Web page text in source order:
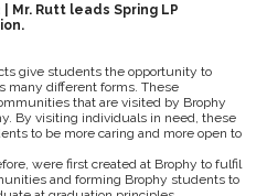
Mr. Rutt leads Spring LP
give students the opportunity to
many different forms. These
that are visited by Brophy
By visiting individuals in need, these
to be more caring and more open to
were first created at Brophy to fulfil
and forming Brophy students to